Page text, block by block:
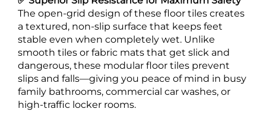
The open-grid design of these floor tiles creates
a textured, non-slip surface that keeps feet
stable even when completely wet. Unlike
smooth tiles or fabric mats that get slick and
dangerous, these modular floor tiles prevent
slips and falls—giving you peace of mind in busy
family bathrooms, commercial car washes, or
high-traffic locker rooms.